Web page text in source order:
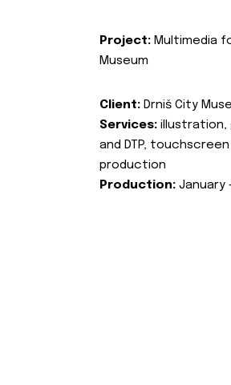
Project: Multimedia
Museum
Client: Drniš City
Services: illustration,
and DTP, touchscreen
production
Production: January